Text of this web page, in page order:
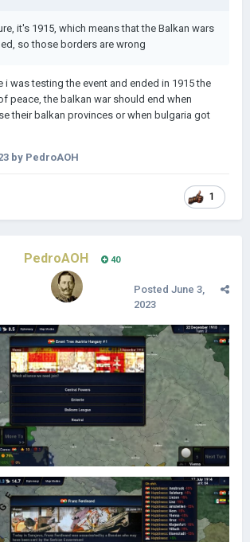
it's 1915, which means that the Balkan wars
so those borders are wrong
i was testing the event and ended in 1915 the
peace, the balkan war should end when
their balkan provinces or when bulgaria got
by PedroAOH
1
PedroAOH 40
Posted June 3,
2023